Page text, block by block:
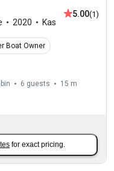
2020 Kas
5.00(1)
Boat Owner
6 guests
15 m
for exact pricing.